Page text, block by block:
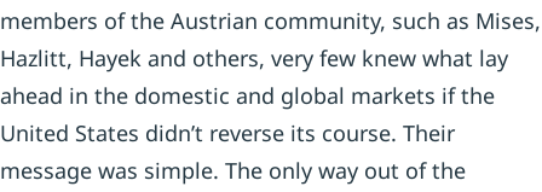
members of the Austrian community, such as Mises,
Hazlitt, Hayek and others, very few knew what lay
ahead in the domestic and global markets if the
United States didn’t reverse its course. Their
message was simple. The only way out of the